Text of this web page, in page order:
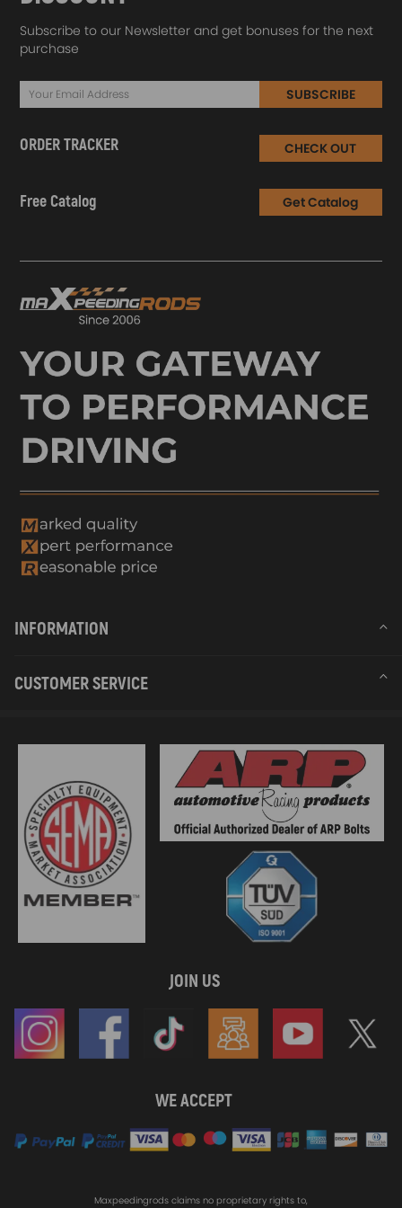
Subscribe to our Newsletter and get bonuses for the next
purchase
SUBSCRIBE
ORDER TRACKER CHECK OUT
Free Catalog Get Catalog
INFORMATION
CUSTOMER SERVICE
JOIN US
WE ACCEPT
Maxpeedingrods claims no proprietary rights to,